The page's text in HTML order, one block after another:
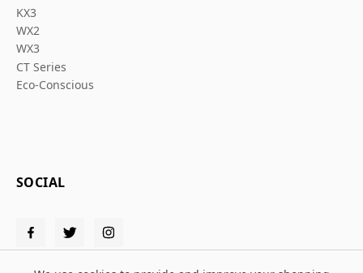
KX3
WX2
WX3
CT Series
Eco-Conscious
SOCIAL